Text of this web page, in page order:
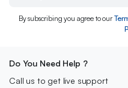
By subscribing you agree to our
Do You Need Help ?
Call us to get live support